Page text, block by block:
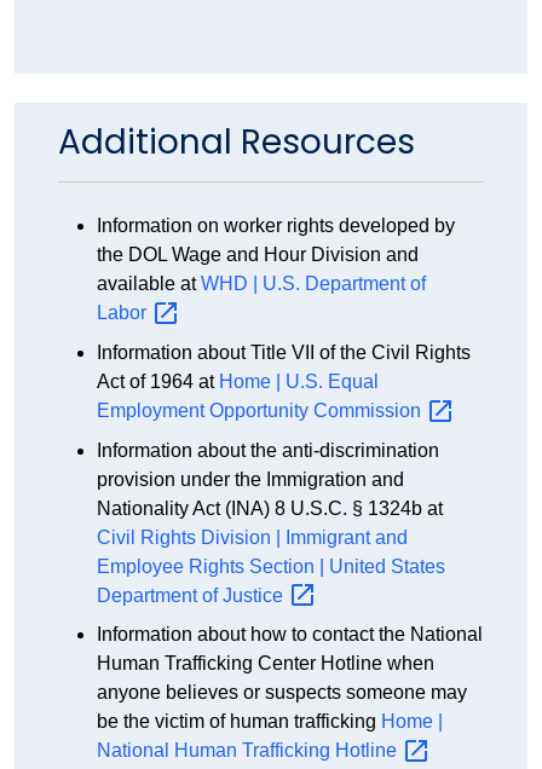
Additional Resources
Information on worker rights developed by
the DOL Wage and Hour Division and
available atWHD | U.S. Department of
Labor
Information about Title VII of the Civil Rights
Act of 1964 at Home | U.S. Equal
Employment Opportunity Commission
Information about the anti-discrimination
provision under the Immigration and
Nationality Act (INA) 8 U.S.C. § 1324b at
Civil Rights Division | Immigrant and
Employee Rights Section | United States
Department ofJustice
Information about how to contact the National
Human Trafficking Center Hotline when
anyone believes or suspects someone may
be the victim of human trafficking Home |
National Human Trafficking Hotline